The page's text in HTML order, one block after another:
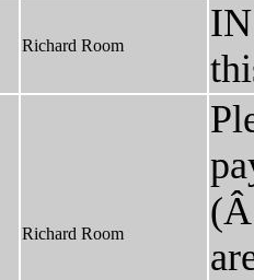
Richard Room
Richard Room